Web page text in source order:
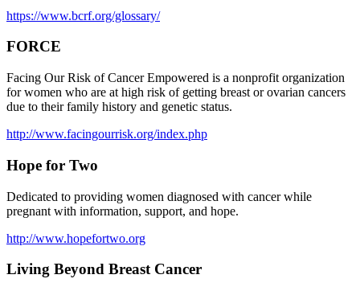
https://www.bcrf.org/glossary/
FORCE
Facing Our Risk of Cancer Empowered is a nonprofit organization
for women who are at high risk of getting breast or ovarian cancers
due to their family history and genetic status.
http://www.facingourrisk.org/index.php
Hope for Two
Dedicated to providing women diagnosed with cancer while
pregnant with information, support, and hope.
http://www.hopefortwo.org
Living Beyond Breast Cancer